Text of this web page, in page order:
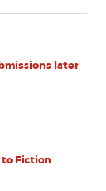
later
to Fiction